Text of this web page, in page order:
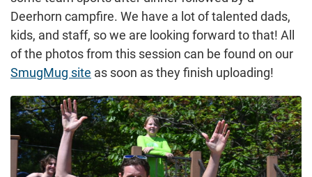
Deerhorn campfire. We have a lot of talented dads,
kids, and staff, so we are looking forward to that! All
of the photos from this session can be found on our
SmugMug site as soon as they finish uploading!